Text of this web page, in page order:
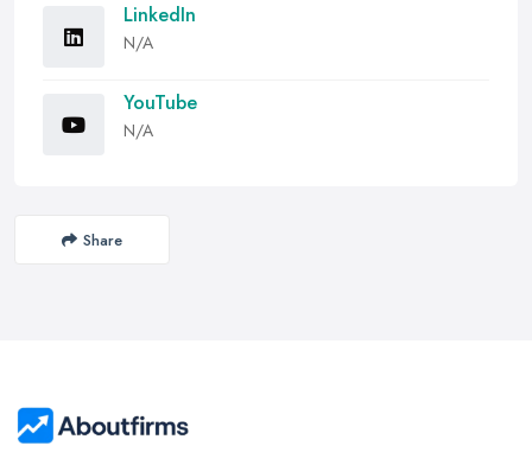
LinkedIn
N/A
YouTube
N/A
Share